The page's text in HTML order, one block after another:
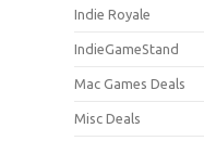
Indie Royale
IndieGameStand
Mac Games Deals
Misc Deals